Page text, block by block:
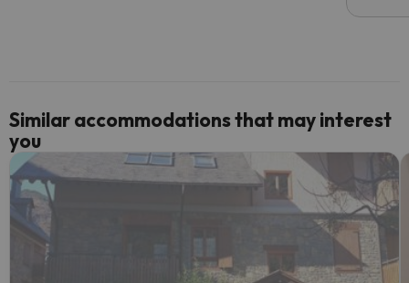
code.
Similar accommodations that may interest
you